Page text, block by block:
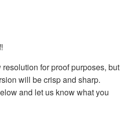
for proof purposes, but
will be crisp and sharp.
and let us know what you